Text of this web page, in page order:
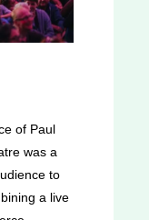
of Paul
was a
to
a live